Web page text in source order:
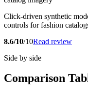
Click-driven synthetic
controls for fashion
8.6/10/10Read review
Side by side
Comparison